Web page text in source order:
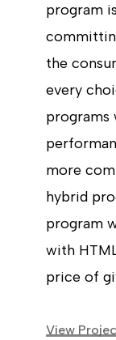
program
the
every
programs
more
hybrid
program
with
price of
View